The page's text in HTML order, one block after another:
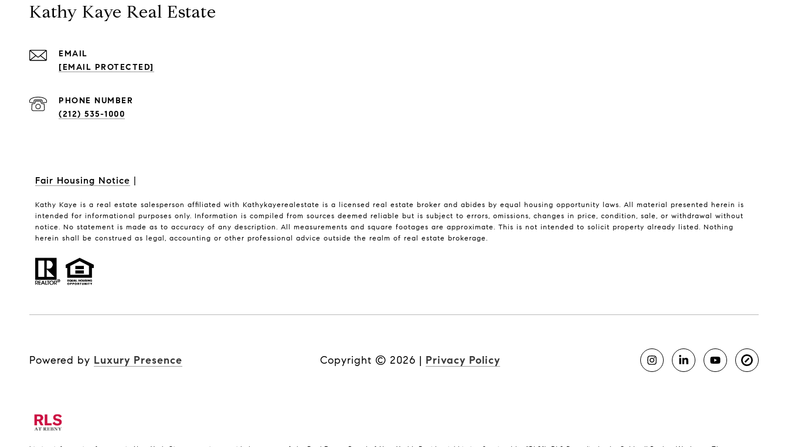
Kathy Kaye Real Estate
EMAIL
[EMAIL PROTECTED]
PHONE NUMBER
(212) 535-1000
Fair Housing Notice |
Kathy Kaye is a real estate salesperson affiliated with Kathykayerealestate is a licensed real estate broker and abides by equal housing opportunity laws. All material presented herein is
intended for informational purposes only. Information is compiled from sources deemed reliable but is subject to errors, omissions, changes in price, condition, sale, or withdrawal without
notice. No statement is made as to accuracy of any description. All measurements and square footages are approximate. This is not intended to solicit property already listed. Nothing
herein shall be construed as legal, accounting or other professional advice outside the realm of real estate brokerage.
Powered by Luxury Presence Copyright © 2026 | Privacy Policy